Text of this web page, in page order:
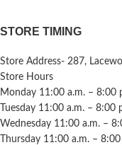
STORE TIMING
Store Address- 287,
Store Hours
Monday 11:00 a.m. – 8:00
Tuesday 11:00 a.m. – 8:00
Wednesday 11:00 a.m. –
Thursday 11:00 a.m. –